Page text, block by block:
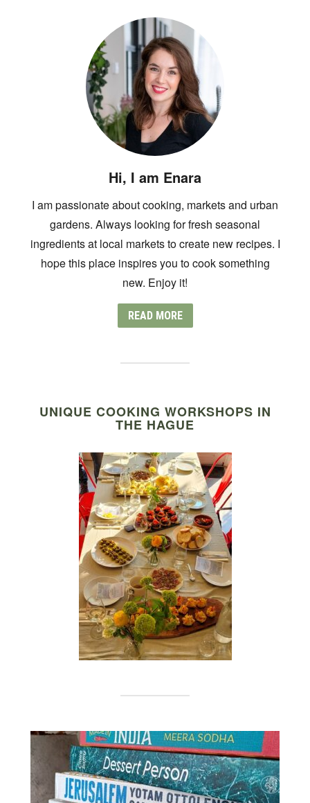
Hi, I am Enara
I am passionate about cooking, markets and urban
gardens. Always looking for fresh seasonal
ingredients at local markets to create new recipes. I
hope this place inspires you to cook something
new. Enjoy it!
READ MORE
UNIQUE COOKING WORKSHOPS IN
THE HAGUE